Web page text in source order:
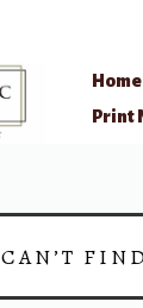
Home
Print
CAN’T